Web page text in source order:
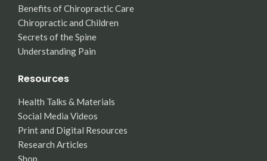
Benefits of Chiropractic Care
Chiropractic and Children
Secrets of the Spine
Understanding Pain
Resources
Health Talks & Materials
Social Media Videos
Print and Digital Resources
Research Articles
Shop